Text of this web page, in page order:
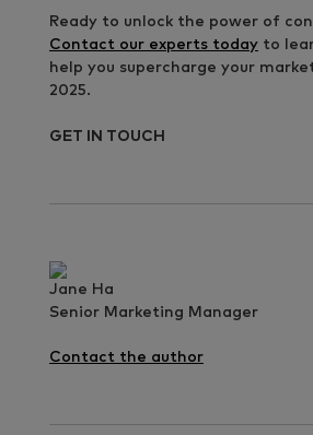
Ready to unlock the power of
Contact our experts today to
help you supercharge your
2025.
GET IN TOUCH
Jane Ha
Senior Marketing Manager
Contact the author